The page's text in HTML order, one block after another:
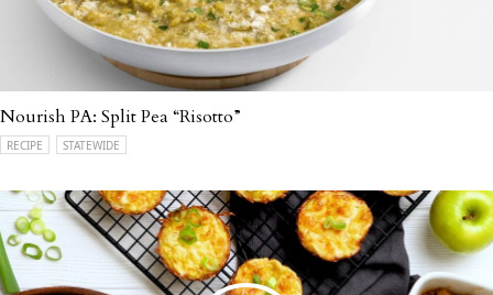
Nourish PA: Split Pea “Risotto”
RECIPE STATEWIDE